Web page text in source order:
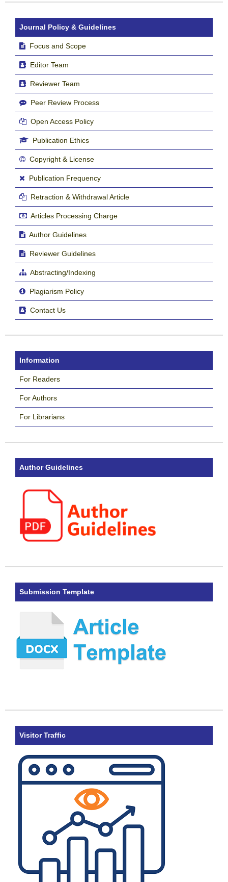
Journal Policy & Guidelines
Focus and Scope
Editor Team
Reviewer Team
Peer Review Process
Open Access Policy
Publication Ethics
Copyright & License
Publication Frequency
Retraction & Withdrawal Article
Articles Processing Charge
Author Guidelines
Reviewer Guidelines
Abstracting/Indexing
Plagiarism Policy
Contact Us
Information
For Readers
For Authors
For Librarians
Author Guidelines
Submission Template
Visitor Traffic